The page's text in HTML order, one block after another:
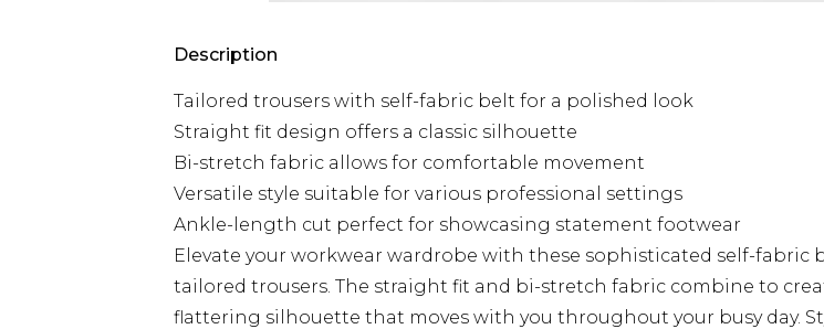
Description
Tailored trousers with self-fabric belt for a polished look
Straight fit design offers a classic silhouette
Bi-stretch fabric allows for comfortable movement
Versatile style suitable for various professional settings
Ankle-length cut perfect for showcasing statement footwear
Elevate your workwear wardrobe with these sophisticated self-fabric
tailored trousers. The straight fit and bi-stretch fabric combine to
flattering silhouette that moves with you throughout your busy day.